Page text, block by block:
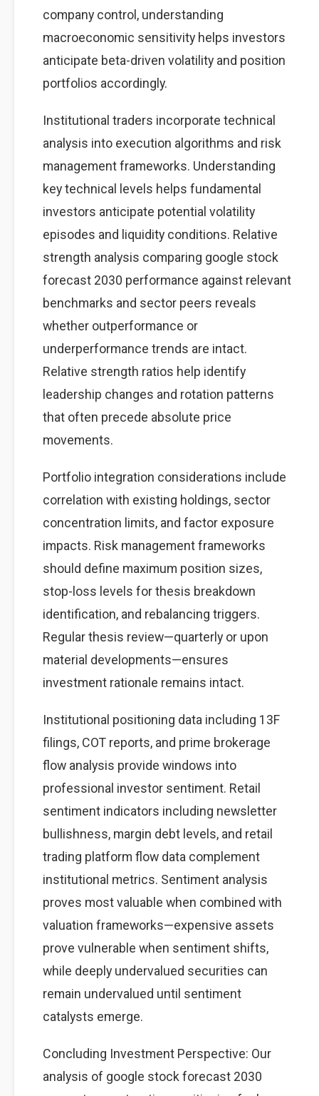
company control, understanding
macroeconomic sensitivity helps investors
anticipate beta-driven volatility and position
portfolios accordingly.
Institutional traders incorporate technical
analysis into execution algorithms and risk
management frameworks. Understanding
key technical levels helps fundamental
investors anticipate potential volatility
episodes and liquidity conditions. Relative
strength analysis comparing google stock
forecast 2030 performance against relevant
benchmarks and sector peers reveals
whether outperformance or
underperformance trends are intact.
Relative strength ratios help identify
leadership changes and rotation patterns
that often precede absolute price
movements.
Portfolio integration considerations include
correlation with existing holdings, sector
concentration limits, and factor exposure
impacts. Risk management frameworks
should define maximum position sizes,
stop-loss levels for thesis breakdown
identification, and rebalancing triggers.
Regular thesis review—quarterly or upon
material developments—ensures
investment rationale remains intact.
Institutional positioning data including 13F
filings, COT reports, and prime brokerage
flow analysis provide windows into
professional investor sentiment. Retail
sentiment indicators including newsletter
bullishness, margin debt levels, and retail
trading platform flow data complement
institutional metrics. Sentiment analysis
proves most valuable when combined with
valuation frameworks—expensive assets
prove vulnerable when sentiment shifts,
while deeply undervalued securities can
remain undervalued until sentiment
catalysts emerge.
Concluding Investment Perspective: Our
analysis of google stock forecast 2030